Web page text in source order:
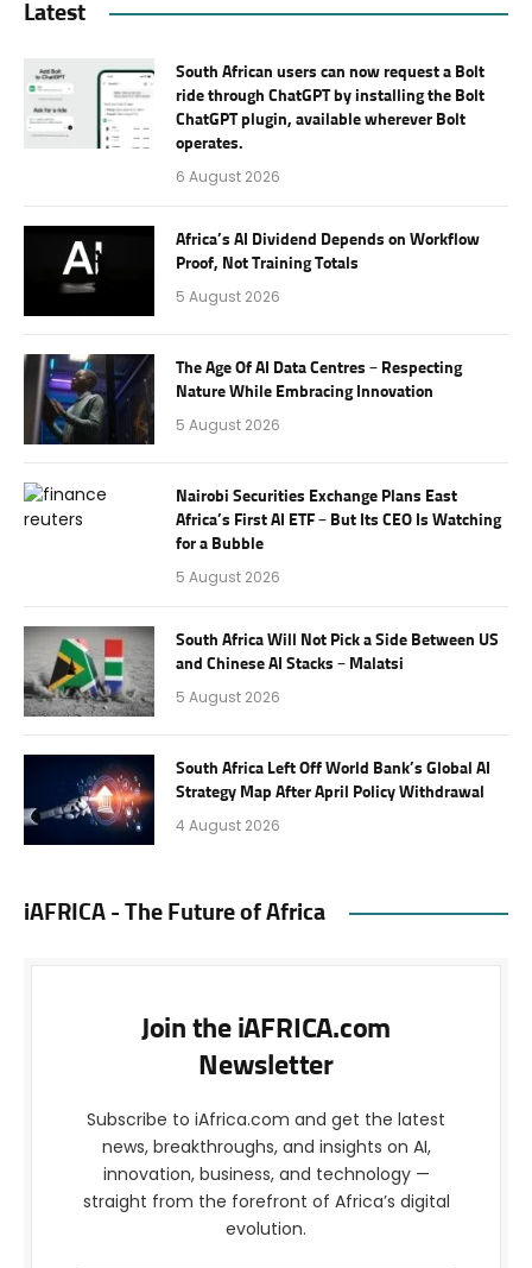
Latest
South African users can now request a Bolt
ride through ChatGPT by installing the Bolt
ChatGPT plugin, available wherever Bolt
operates.
6 August 2026
Africa’s AI Dividend Depends on Workflow
Proof, Not Training Totals
5 August 2026
The Age Of AI Data Centres – Respecting
Nature While Embracing Innovation
5 August 2026
Nairobi Securities Exchange Plans East
Africa’s First AI ETF – But Its CEO Is Watching
for a Bubble
5 August 2026
South Africa Will Not Pick a Side Between US
and Chinese AI Stacks – Malatsi
5 August 2026
South Africa Left Off World Bank’s Global AI
Strategy Map After April Policy Withdrawal
4 August 2026
iAFRICA - The Future of Africa
Join the iAFRICA.com
Newsletter
Subscribe to iAfrica.com and get the latest
news, breakthroughs, and insights on AI,
innovation, business, and technology —
straight from the forefront of Africa’s digital
evolution.